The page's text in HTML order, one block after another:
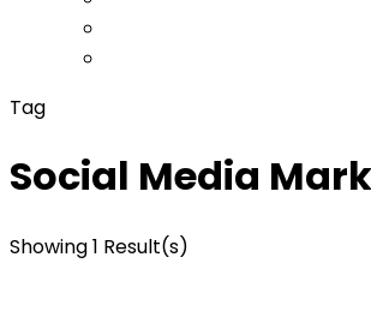
Tag
Social Media
Showing 1 Result(s)